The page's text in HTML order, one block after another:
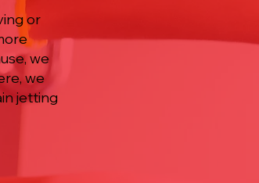
or
we
we
jetting